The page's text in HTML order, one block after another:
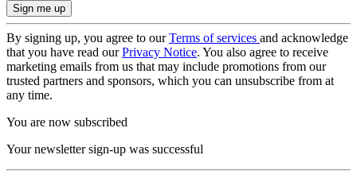
By signing up, you agree to ourTerms of services and acknowledge
that you have read ourPrivacy Notice. You also agree to receive
marketing emails from us that may include promotions from our
trusted partners and sponsors, which you can unsubscribe from at
any time.
You are now subscribed
Your newsletter sign-up was successful